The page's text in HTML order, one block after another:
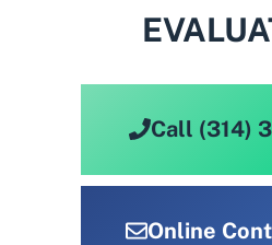
Call (314)
Online